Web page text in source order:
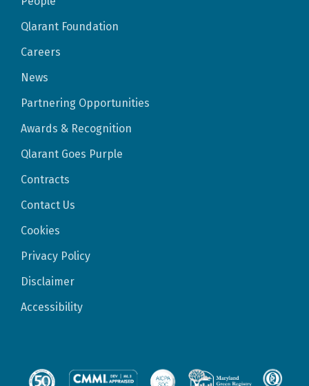
Qlarant Foundation
Careers
News
Partnering Opportunities
Awards & Recognition
Qlarant Goes Purple
Contracts
Contact Us
Cookies
Privacy Policy
Disclaimer
Accessibility